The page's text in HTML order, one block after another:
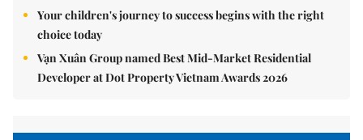
Your children's journey to success begins with the right
choice today
Vạn Xuân Group named Best Mid-Market Residential
Developer at Dot Property Vietnam Awards 2026